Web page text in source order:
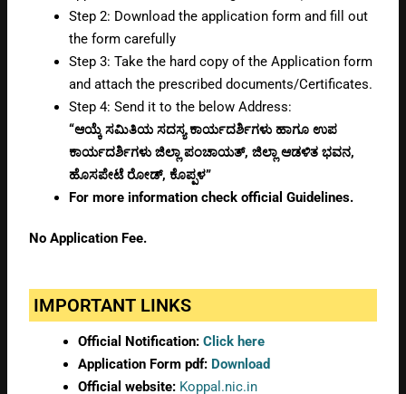
Step 2: Download the application form and fill out
the form carefully
Step 3: Take the hard copy of the Application form
and attach the prescribed documents/Certificates.
Step 4: Send it to the below Address:
“ಆಯ್ಕೆ ಸಮಿತಿಯ ಸದಸ್ಯ ಕಾರ್ಯದರ್ಶಿಗಳು ಹಾಗೂ ಉಪ
ಕಾರ್ಯದರ್ಶಿಗಳು ಜಿಲ್ಲಾ ಪಂಚಾಯತ್, ಜಿಲ್ಲಾ ಆಡಳಿತ ಭವನ,
ಹೊಸಪೇಟೆ ರೋಡ್, ಕೊಪ್ಪಳ”
For more information check official Guidelines.
No Application Fee.
IMPORTANT LINKS
Official Notification:Click here
Application Form pdf: Download
Official website: Koppal.nic.in